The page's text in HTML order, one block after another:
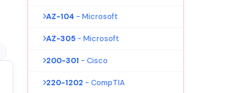
AZ-104 - Microsoft
AZ-305 - Microsoft
200-301 - Cisco
220-1202 - CompTIA